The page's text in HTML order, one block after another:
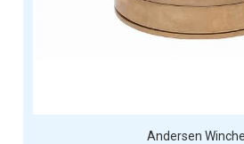
Andersen